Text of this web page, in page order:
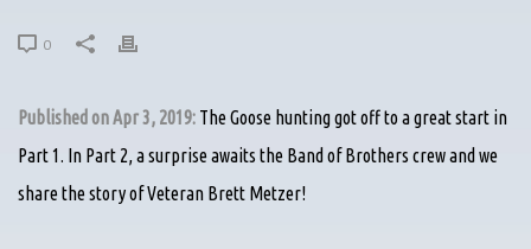
0
Published on Apr 3, 2019: The Goose hunting got off to a great start in
Part 1. In Part 2, a surprise awaits the Band of Brothers crew and we
share the story of Veteran Brett Metzer!